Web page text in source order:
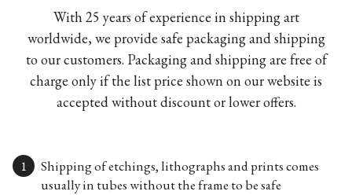
With 25 years of experience in shipping art
worldwide, we provide safe packaging and shipping
to our customers. Packaging and shipping are free of
charge only if the list price shown on our website is
accepted without discount or lower offers.
Shipping of etchings, lithographs and prints comes
usually in tubes without the frame to be safe